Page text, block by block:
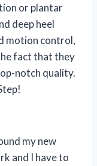
or plantar
deep heel
motion control,
fact that they
notch quality.
my new
and I have to